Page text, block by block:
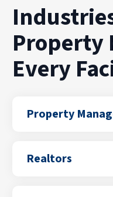
Property
Every
Property
With PuroClean of
Realtors